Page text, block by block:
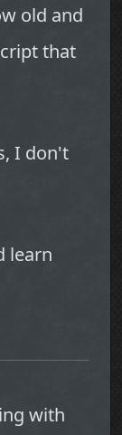
old and
that
I don't
learn
with